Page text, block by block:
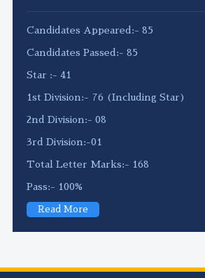
Candidates Appeared:- 85
Candidates Passed:- 85
Star :- 41
1st Division:- 76 (Including Star)
2nd Division:- 08
3rd Division:-01
Total Letter Marks:- 168
Pass:- 100%
Read More